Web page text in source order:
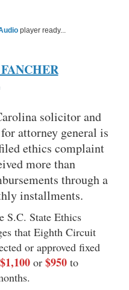
player ready...
solicitor and
attorney general is
ethics complaint
more than
through a
installments.
S.C. State Ethics
that Eighth Circuit
or approved fixed
$1,100 or $950 to